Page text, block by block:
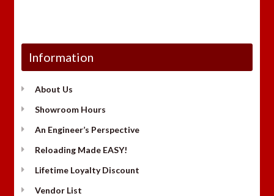
Information
About Us
Showroom Hours
An Engineer’s Perspective
Reloading Made EASY!
Lifetime Loyalty Discount
Vendor List